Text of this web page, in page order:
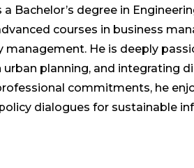
a Bachelor’s degree in
courses in business
management. He is deeply
urban planning, and integrating
commitments, he
dialogues for sustainable